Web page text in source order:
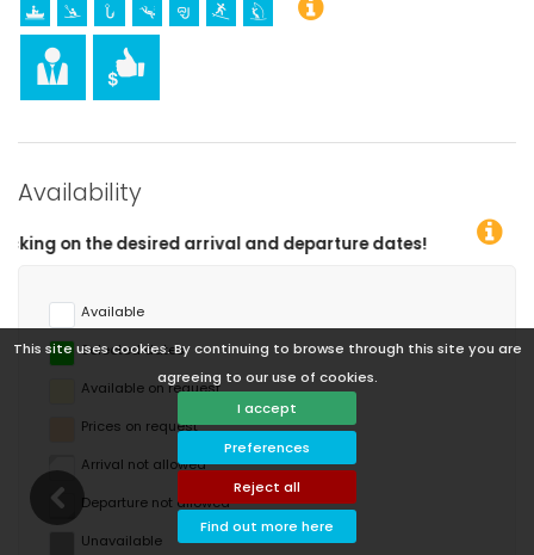
This site uses cookies. By continuing to browse through this site you are
agreeing to our use of cookies.
I accept
Preferences
Reject all
Find out more here
Availability
Available
Selected dates
Available on request
Prices on request
Arrival not allowed
Departure not allowed
Unavailable